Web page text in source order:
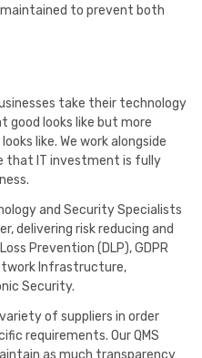
to prevent both
take their technology
good looks like but more
like. We work alongside
that IT investment is fully
and Security Specialists
delivering risk reducing and
Prevention (DLP), GDPR
Infrastructure,
Security.
of suppliers in order
requirements. Our QMS
as much transparency